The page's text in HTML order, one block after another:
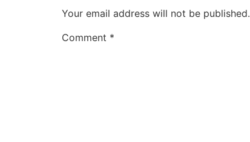
Your email address will not be published.
Comment *